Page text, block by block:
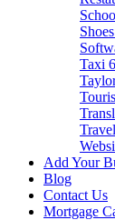
Taxi
Add Your
Blog
Contact Us
Mortgage